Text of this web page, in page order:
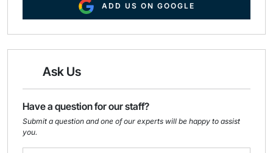
ADD US ON GOOGLE
Ask Us
Have a question for our staff?
Submit a question and one of our experts will be happy to assist
you.